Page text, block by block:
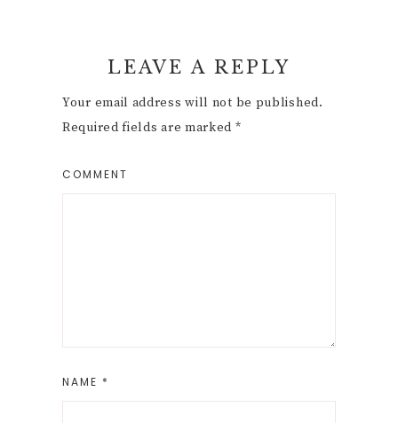
LEAVE A REPLY
Your email address will not be published.
Required fields are marked *
COMMENT
NAME *